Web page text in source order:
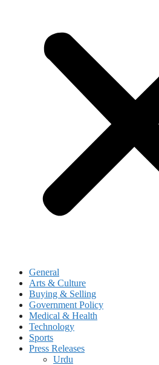
General
Arts & Culture
Buying & Selling
Government Policy
Medical & Health
Technology
Sports
Press Releases
Urdu